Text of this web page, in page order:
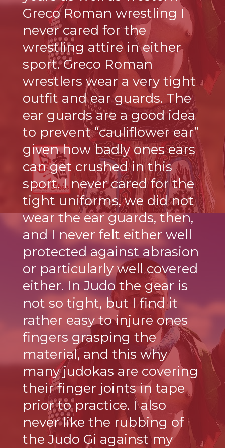
Greco Roman wrestling I
never cared for the
wrestling attire in either
sport. Greco Roman
wrestlers wear a very tight
outfit and ear guards. The
ear guards are a good idea
to prevent “cauliflower ear”
given how badly ones ears
can get crushed in this
sport. I never cared for the
tight uniforms, we did not
wear the ear guards, then,
and I never felt either well
protected against abrasion
or particularly well covered
either. In Judo the gear is
not so tight, but I find it
rather easy to injure ones
fingers grasping the
material, and this why
many judokas are covering
their finger joints in tape
prior to practice. I also
never like the rubbing of
the Judo Gi against my